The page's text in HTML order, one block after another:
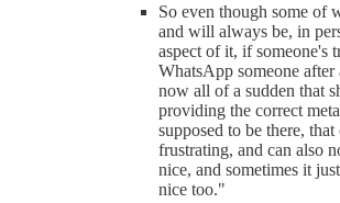
So even though some of
and will always be, in
aspect of it, if someone's
WhatsApp someone after
now all of a sudden that
providing the correct
supposed to be there,
frustrating, and can also
nice, and sometimes it
nice too."